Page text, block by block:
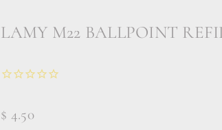
LAMY M22 BALLPOINT
$ 4.50